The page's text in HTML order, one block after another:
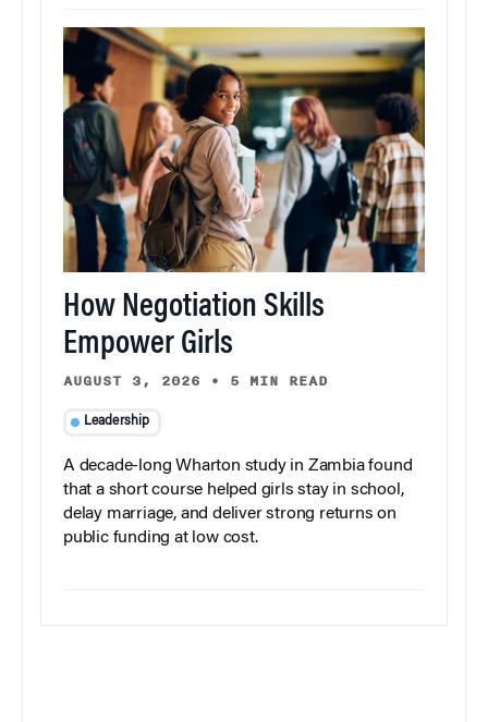
How Negotiation Skills
Empower Girls
AUGUST 3, 2026 • 5 MIN READ
Leadership
A decade-long Wharton study in Zambia found
that a short course helped girls stay in school,
delay marriage, and deliver strong returns on
public funding at low cost.